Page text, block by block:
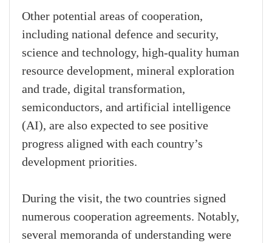
Other potential areas of cooperation,
including national defence and security,
science and technology, high-quality human
resource development, mineral exploration
and trade, digital transformation,
semiconductors, and artificial intelligence
(AI), are also expected to see positive
progress aligned with each country’s
development priorities.
During the visit, the two countries signed
numerous cooperation agreements. Notably,
several memoranda of understanding were